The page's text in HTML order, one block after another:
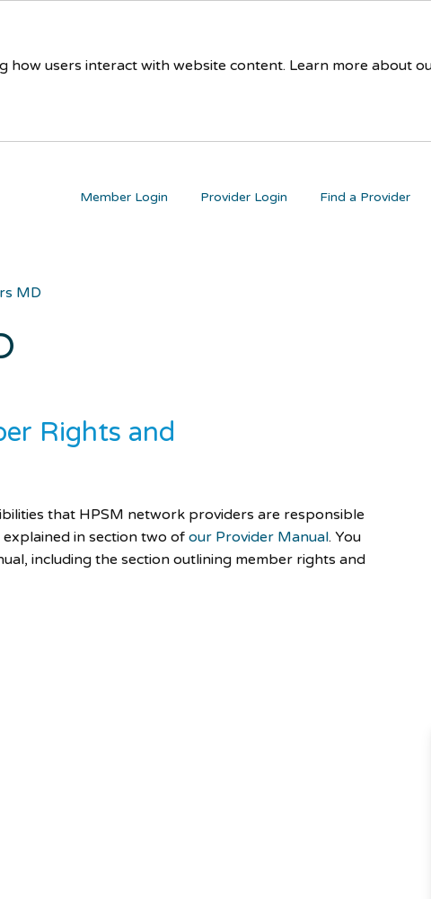
how users interact with website content. Learn more about
Find a Provider
Provider Login
Member Login
MD
Rights and
that HPSM network providers are responsible
in section two ofour Provider Manual. You
including the section outlining member rights and